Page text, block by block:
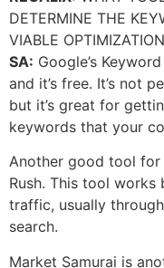
DETERMINE THE
VIABLE
SA: Google’s
and it’s free. It’s not
but it’s great for
keywords that your
Another good tool for
Rush. This tool
traffic, usually
search.
Market Samurai is